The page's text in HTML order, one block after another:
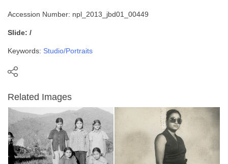
Accession Number: npl_2013_jbd01_00449
Slide: /
Keywords: Studio/Portraits
Related Images